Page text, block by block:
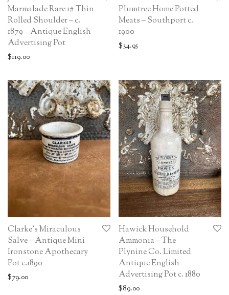
Marmalade Rare 1# Thin
Rolled Shoulder – c.
1879 – Antique English
Advertising Pot
$119.00
Plumtree Home Potted
Meats – Southport c.
1900
$34.95
Clarke’s Miraculous
Salve – Antique Mini
Ironstone Apothecary
Pot c.1890
$79.00
Hawick Household
Ammonia – The
Plynine Co. Limited
Antique English
Advertising Pot c. 1880
$89.00